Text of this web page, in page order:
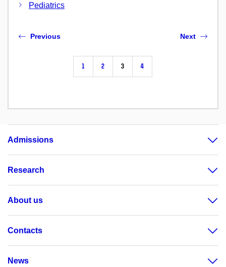
Pediatrics
Previous
1 2 3 4
Next
Admissions
Research
About us
Contacts
News